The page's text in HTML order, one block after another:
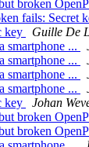
broken
fails: Secret
key
Guille De
smartphone ...
smartphone ...
smartphone ...
smartphone ...
key
Johan
broken
broken